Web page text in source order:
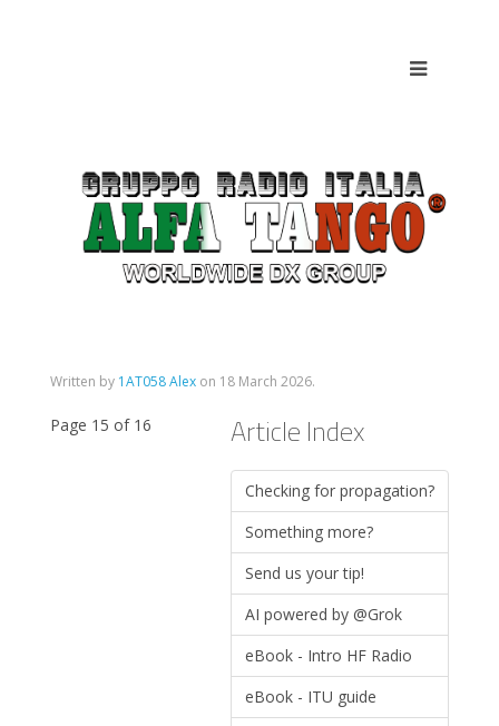
Written by 1AT058 Alex on 18 March 2026.
Article Index
Checking for propagation?
Something more?
Send us your tip!
AI powered by @Grok
eBook - Intro HF Radio
eBook - ITU guide
Page 15 of 16